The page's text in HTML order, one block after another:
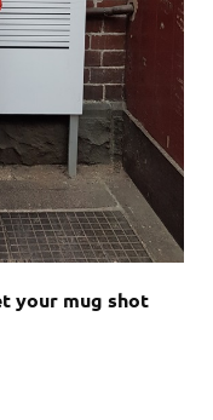
your mug shot